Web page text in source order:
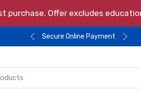
purchase. Offer excludes
Secure Online Payment